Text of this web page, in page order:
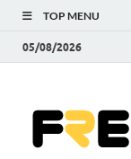
TOP MENU
05/08/2026